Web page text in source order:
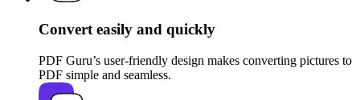
Convert easily and quickly
PDF Guru’s user-friendly design makes converting pictures to
PDF simple and seamless.